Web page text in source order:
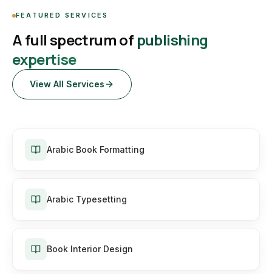
FEATURED SERVICES
A full spectrum of publishing
expertise
View All Services
Arabic Book Formatting
Arabic Typesetting
Book Interior Design